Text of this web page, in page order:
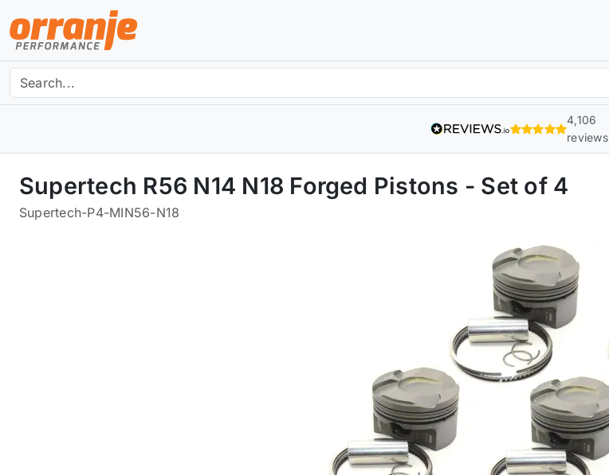
4,106
reviews
Supertech R56 N14 N18 Forged Pistons - Set of 4
Supertech-P4-MIN56-N18